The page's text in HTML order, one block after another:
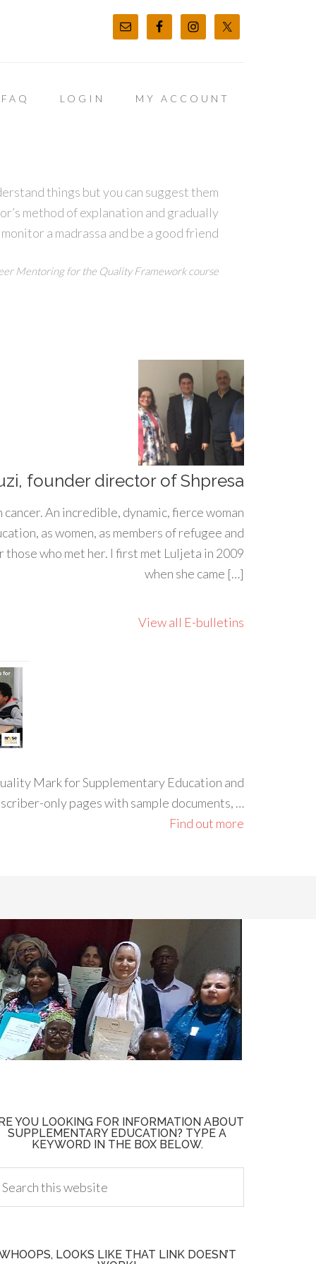
FAQ LOGIN MY ACCOUNT
things but you can suggest them
method of explanation and gradually
a madrassa and be a good friend
Mentoring for the Quality Framework course
founder director of Shpresa
An incredible, dynamic, fierce woman
as women, as members of refugee and
who met her. I first met Luljeta in 2009
when she came […]
View all E-bulletins
Mark for Supplementary Education and
only pages with sample documents, …
Find out more
YOU LOOKING FOR INFORMATION ABOUT
SUPPLEMENTARY EDUCATION? TYPE A
KEYWORD IN THE BOX BELOW.
LOOKS LIKE THAT LINK DOESN’T